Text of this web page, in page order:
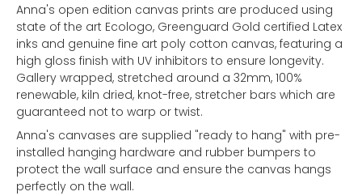
Anna's open edition canvas prints are produced using
state of the art Ecologo, Greenguard Gold certified Latex
inks and genuine fine art poly cotton canvas, featuring a
high gloss finish with UV inhibitors to ensure longevity.
Gallery wrapped, stretched around a 32mm, 100%
renewable, kiln dried, knot-free, stretcher bars which are
guaranteed not to warp or twist.
Anna's canvases are supplied "ready to hang" with pre-
installed hanging hardware and rubber bumpers to
protect the wall surface and ensure the canvas hangs
perfectly on the wall.